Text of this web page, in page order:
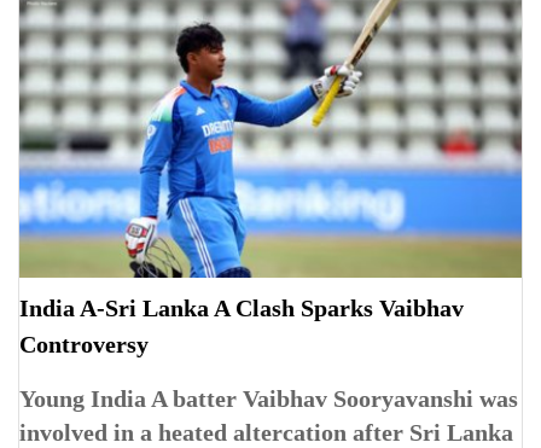
India A-Sri Lanka A Clash Sparks Vaibhav
Controversy
Young India A batter Vaibhav Sooryavanshi was
involved in a heated altercation after Sri Lanka